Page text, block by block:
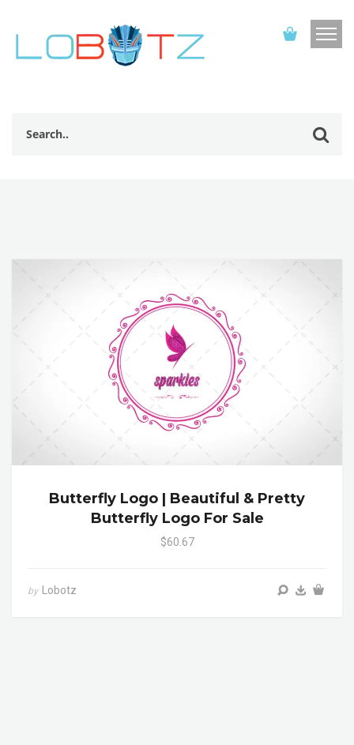
Butterfly Logo | Beautiful & Pretty
Butterfly Logo For Sale
$60.67
by Lobotz